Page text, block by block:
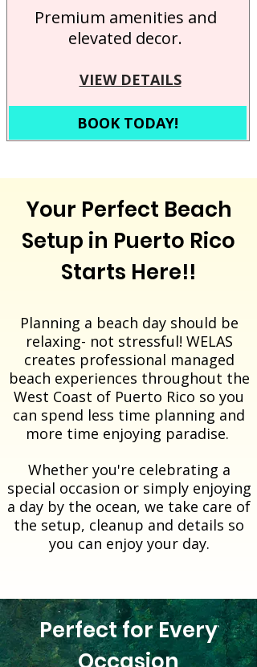
Premium amenities and
elevated decor.
VIEW DETAILS
BOOK TODAY!
Your Perfect Beach
Setup in Puerto Rico
Starts Here!!
Planning a beach day should be
relaxing- not stressful! ​WELAS
creates professional managed
beach experiences throughout the
West Coast of Puerto Rico so you
can spend less time planning and
more time enjoying paradise.
Whether you're celebrating a
special occasion or simply enjoying
a day by the ocean, we take care of
the setup, cleanup and details so
you can enjoy your day.
Perfect for Every